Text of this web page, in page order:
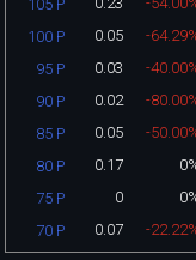
105 P
100 P 0.05 -
95 P 0.03 -
90 P 0.02 -
85 P 0.05 -
80 P 0.17
75 P 0
70 P 0.07 -